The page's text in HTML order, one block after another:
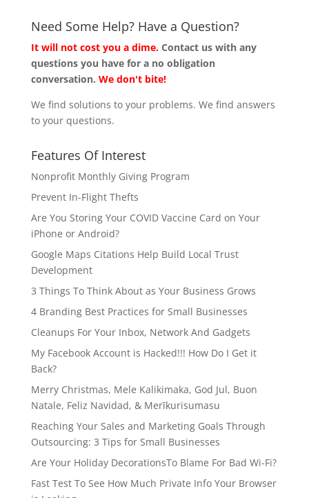
Need Some Help? Have a Question?
It will not cost you a dime. Contact us with any
questions you have for a no obligation
conversation. We don't bite!
We find solutions to your problems. We find answers
to your questions.
Features Of Interest
Nonprofit Monthly Giving Program
Prevent In-Flight Thefts
Are You Storing Your COVID Vaccine Card on Your
iPhone or Android?
Google Maps Citations Help Build Local Trust
Development
3 Things To Think About as Your Business Grows
4 Branding Best Practices for Small Businesses
Cleanups For Your Inbox, Network And Gadgets
My Facebook Account is Hacked!!! How Do I Get it
Back?
Merry Christmas, Mele Kalikimaka, God Jul, Buon
Natale, Feliz Navidad, & Merīkurisumasu
Reaching Your Sales and Marketing Goals Through
Outsourcing: 3 Tips for Small Businesses
Are Your Holiday DecorationsTo Blame For Bad Wi-Fi?
Fast Test To See How Much Private Info Your Browser